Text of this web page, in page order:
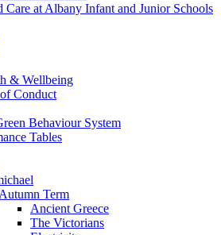
Care at Albany Infant and Junior Schools
& Wellbeing
Conduct
Behaviour System
Tables
Autumn Term
Ancient Greece
The Victorians